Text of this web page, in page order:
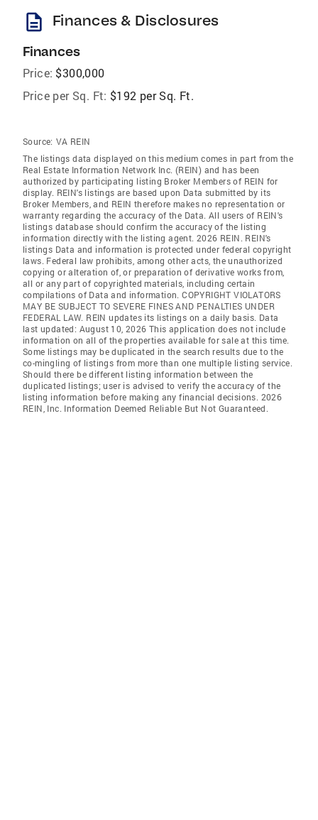
description Finances & Disclosures
Finances
Price: $300,000
Price per Sq. Ft: $192 per Sq. Ft.
Source: VA REIN
The listings data displayed on this medium comes in part from the
Real Estate Information Network Inc. (REIN) and has been
authorized by participating listing Broker Members of REIN for
display. REIN's listings are based upon Data submitted by its
Broker Members, and REIN therefore makes no representation or
warranty regarding the accuracy of the Data. All users of REIN's
listings database should confirm the accuracy of the listing
information directly with the listing agent. 2026 REIN. REIN's
listings Data and information is protected under federal copyright
laws. Federal law prohibits, among other acts, the unauthorized
copying or alteration of, or preparation of derivative works from,
all or any part of copyrighted materials, including certain
compilations of Data and information. COPYRIGHT VIOLATORS
MAY BE SUBJECT TO SEVERE FINES AND PENALTIES UNDER
FEDERAL LAW. REIN updates its listings on a daily basis. Data
last updated: August 10, 2026 This application does not include
information on all of the properties available for sale at this time.
Some listings may be duplicated in the search results due to the
co-mingling of listings from more than one multiple listing service.
Should there be different listing information between the
duplicated listings; user is advised to verify the accuracy of the
listing information before making any financial decisions. 2026
REIN, Inc. Information Deemed Reliable But Not Guaranteed.